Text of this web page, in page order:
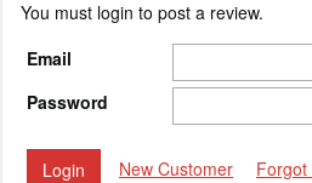
You must login to post a review.
Email
Password
New Customer Forgot